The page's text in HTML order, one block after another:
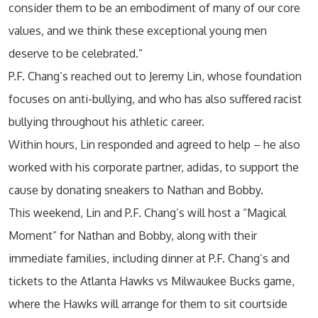
consider them to be an embodiment of many of our core
values, and we think these exceptional young men
deserve to be celebrated.”
P.F. Chang’s reached out to Jeremy Lin, whose foundation
focuses on anti-bullying, and who has also suffered racist
bullying throughout his athletic career.
Within hours, Lin responded and agreed to help – he also
worked with his corporate partner, adidas, to support the
cause by donating sneakers to Nathan and Bobby.
This weekend, Lin and P.F. Chang’s will host a “Magical
Moment” for Nathan and Bobby, along with their
immediate families, including dinner at P.F. Chang’s and
tickets to the Atlanta Hawks vs Milwaukee Bucks game,
where the Hawks will arrange for them to sit courtside